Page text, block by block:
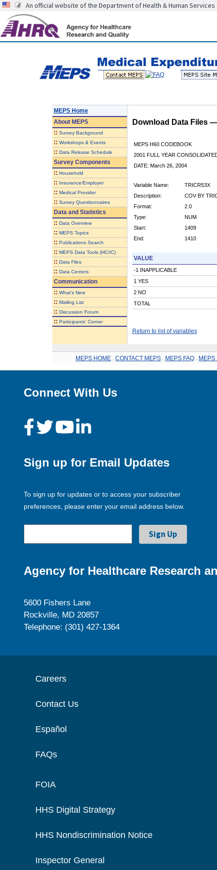
An official website of the Department of Health & Human Services
MEPS Home
AboutMEPS
:: Survey Background
:: Workshops & Events
:: Data Release Schedule
Survey Components
:: Household
:: Insurance/Employer
:: Medical Provider
:: Survey Questionnaires
Data and Statistics
:: Data Overview
:: MEPS Topics
:: Publications Search
:: MEPS Data Tools (HC/IC)
:: Data Files
:: Data Centers
Communication
:: What's New
:: Mailing List
:: Discussion Forum
:: Participants' Corner
Download Data Files
MEPS H60 CODEBOOK
2001 FULL YEAR
DATE: March 26, 2004
Variable Name:
TRICR53X
Description:
COV BY
Format:
2.0
Type:
NUM
Start:
1409
End:
1410
VALUE
-1 INAPPLICABLE
1 YES
2 NO
TOTAL
Return to list of variables
MEPS HOME CONTACT MEPS MEPS FAQ MEPS
Connect With Us
Sign up for Email Updates
To sign up for updates or to access your subscriber
preferences, please enter your email address below.
Agency for Healthcare Research
5600 Fishers Lane
Rockville, MD 20857
Telephone: (301) 427-1364
Careers
Contact Us
Español
FAQs
FOIA
HHS Digital Strategy
HHS Nondiscrimination Notice
Inspector General